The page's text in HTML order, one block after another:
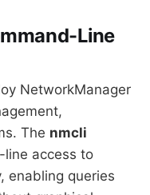
Line
NetworkManager
The nmcli
line access to
enabling queries